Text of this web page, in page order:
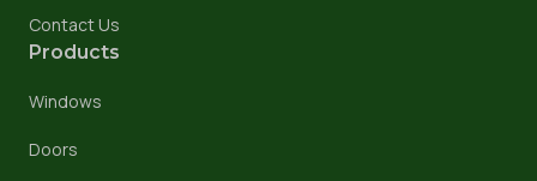
Contact Us
Products
Windows
Doors